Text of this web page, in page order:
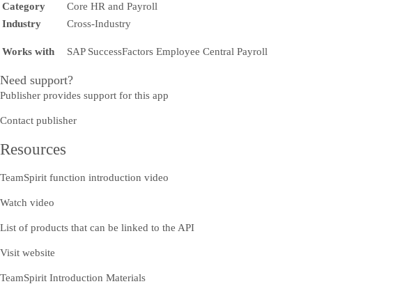
Category
Core HR and Payroll
Industry
Cross-Industry
Works with SAP SuccessFactors Employee Central Payroll
Need support?
Publisher provides support for this app
Contact publisher
Resources
TeamSpirit function introduction video
Watch video
List of products that can be linked to the API
Visit website
TeamSpirit Introduction Materials